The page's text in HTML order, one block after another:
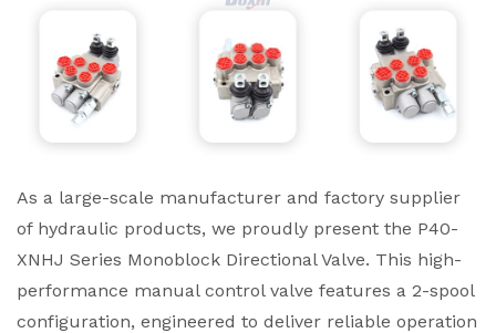
As a large-scale manufacturer and factory supplier
of hydraulic products, we proudly present the P40-
XNHJ Series Monoblock Directional Valve. This high-
performance manual control valve features a 2-spool
configuration, engineered to deliver reliable operation